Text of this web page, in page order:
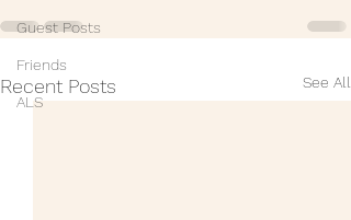
Guest Posts
Friends
ALS
Recent Posts See All